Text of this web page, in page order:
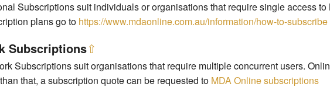
Subscriptions suit individuals or organisations that require single access
plans go to https://www.mdaonline.com.au/information/how-to-subscribe
Subscriptions⇧
Subscriptions suit organisations that require multiple concurrent users.
that, a subscription quote can be requested to MDA Online subscriptions